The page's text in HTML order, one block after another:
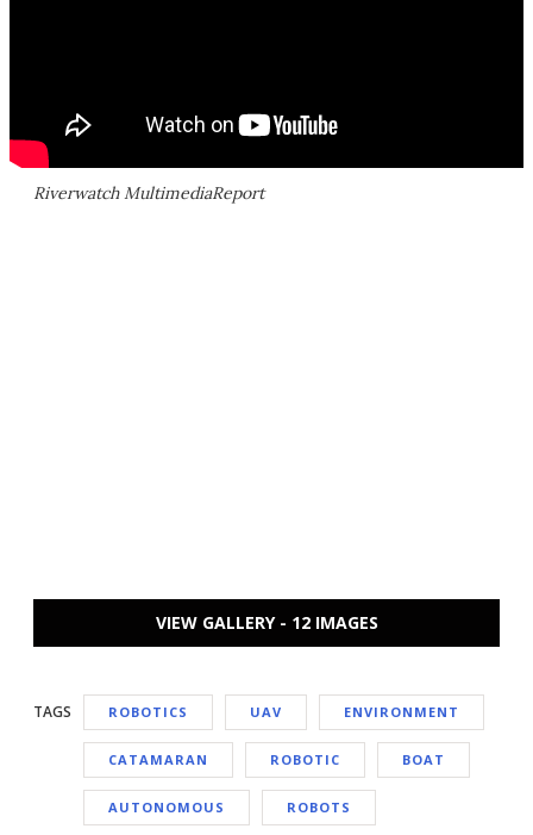
Riverwatch MultimediaReport
VIEW GALLERY - 12 IMAGES
TAGS ROBOTICS UAV ENVIRONMENT
CATAMARAN ROBOTIC BOAT
AUTONOMOUS ROBOTS